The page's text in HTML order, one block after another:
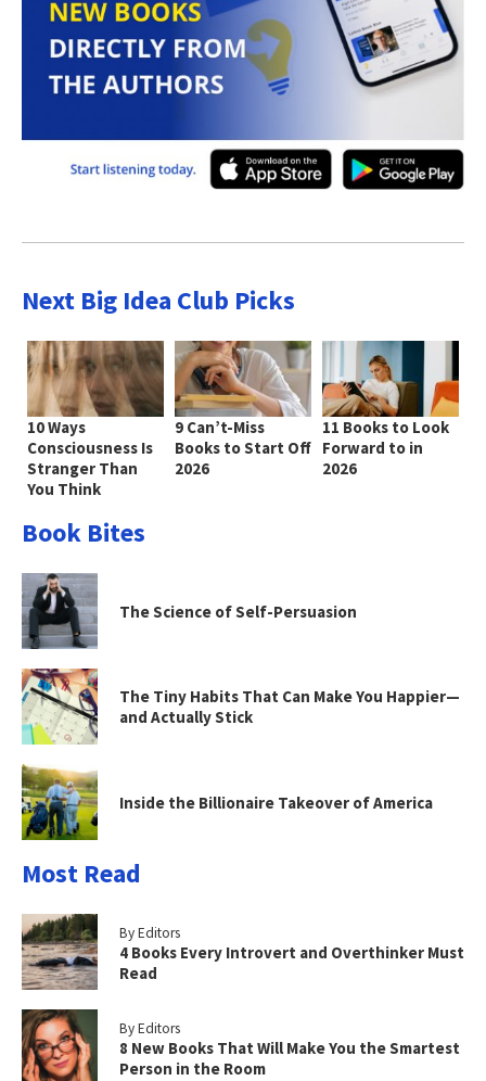
Next Big Idea Club Picks
10 Ways
Consciousness Is
Stranger Than
You Think
9 Can’t-Miss
Books to Start Off
2026
11 Books to Look
Forward to in
2026
Book Bites
The Science of Self-Persuasion
The Tiny Habits That Can Make You Happier—
and Actually Stick
Inside the Billionaire Takeover of America
Most Read
By Editors
4 Books Every Introvert and Overthinker Must
Read
By Editors
8 New Books That Will Make You the Smartest
Person in the Room